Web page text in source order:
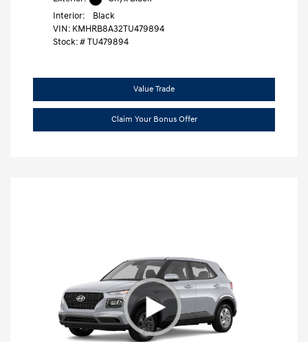
Interior:
Black
VIN: KMHRB8A32TU479894
Stock: #TU479894
Value Trade
Claim Your Bonus Offer